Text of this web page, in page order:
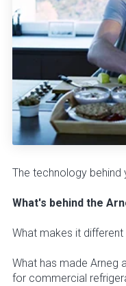
The technology behind
What's behind the
What makes it
What has made Arneg
for commercial